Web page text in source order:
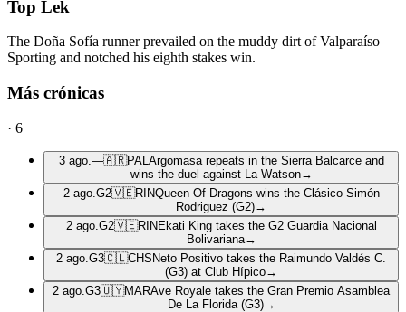
Top Lek
The Doña Sofía runner prevailed on the muddy dirt of Valparaíso
Sporting and notched his eighth stakes win.
Más crónicas
· 6
3 ago. —🇦🇷PAL Argomasa repeats in the Sierra Balcarce and
wins the duel against La Watson→
2 ago. G2🇻🇪RINQueen Of Dragons wins the Clásico Simón
Rodriguez (G2)→
2 ago. G2🇻🇪RIN Ekati King takes the G2 Guardia Nacional
Bolivariana→
2 ago. G3🇨🇱CHS Neto Positivo takes the Raimundo Valdés C.
(G3) at Club Hípico→
2 ago. G3🇺🇾MARAve Royale takes the Gran Premio Asamblea
De La Florida (G3)→